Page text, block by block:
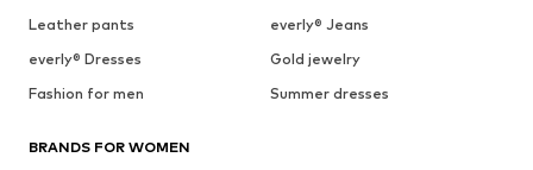
Leather pants
everly® Jeans
everly® Dresses
Gold jewelry
Fashion for men
Summer dresses
BRANDS FOR WOMEN